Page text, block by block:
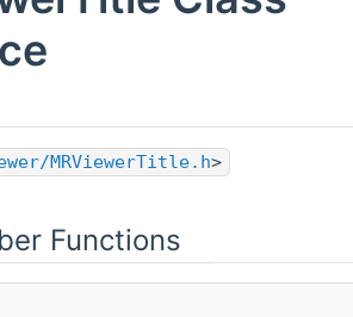
MRViewerTitle.h>
Functions